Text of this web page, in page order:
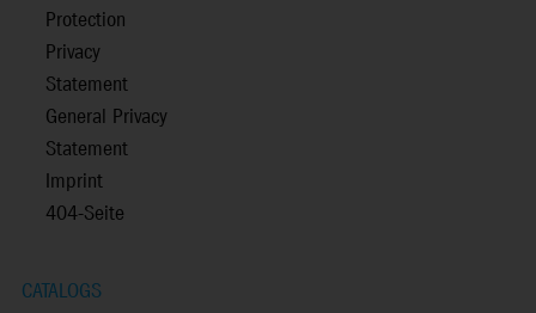
Protection
Privacy
Statement
General Privacy
Statement
Imprint
404-Seite
CATALOGS